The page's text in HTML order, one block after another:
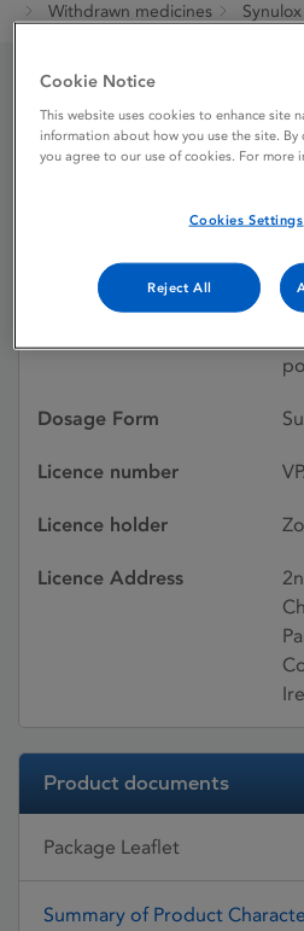
Withdrawn medicines
Synulox
Injection
Dosage Form
Licence number
Licence holder
Licence Address
Product documents
Package Leaflet
Summary of Product
Cookie Notice
This website uses cookies to enhance site
information about how you use the site.
you agree to our use of cookies. For more
Cookies Settings
Reject All